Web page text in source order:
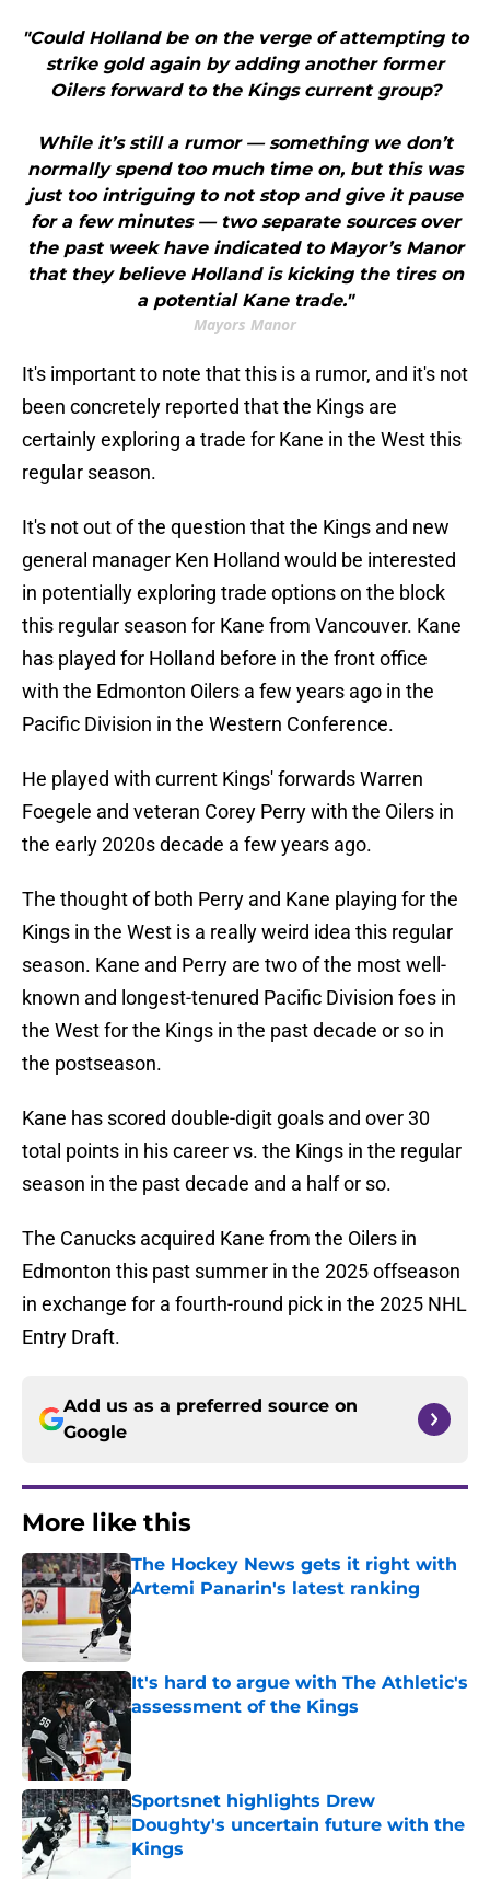
"Could Holland be on the verge of attempting to
strike gold again by adding another former
Oilers forward to the Kings current group?
While it’s still a rumor — something we don’t
normally spend too much time on, but this was
just too intriguing to not stop and give it pause
for a few minutes — two separate sources over
the past week have indicated to Mayor’s Manor
that they believe Holland is kicking the tires on
a potential Kane trade."
Mayors Manor
It's important to note that this is a rumor, and it's not
been concretely reported that the Kings are
certainly exploring a trade for Kane in the West this
regular season.
It's not out of the question that the Kings and new
general manager Ken Holland would be interested
in potentially exploring trade options on the block
this regular season for Kane from Vancouver. Kane
has played for Holland before in the front office
with the Edmonton Oilers a few years ago in the
Pacific Division in the Western Conference.
He played with current Kings' forwards Warren
Foegele and veteran Corey Perry with the Oilers in
the early 2020s decade a few years ago.
The thought of both Perry and Kane playing for the
Kings in the West is a really weird idea this regular
season. Kane and Perry are two of the most well-
known and longest-tenured Pacific Division foes in
the West for the Kings in the past decade or so in
the postseason.
Kane has scored double-digit goals and over 30
total points in his career vs. the Kings in the regular
season in the past decade and a half or so.
The Canucks acquired Kane from the Oilers in
Edmonton this past summer in the 2025 offseason
in exchange for a fourth-round pick in the 2025 NHL
Entry Draft.
Add us as a preferred source on
Google
More like this
The Hockey News gets it right with
Artemi Panarin's latest ranking
Published by on Invalid Date
It's hard to argue with The Athletic's
assessment of the Kings
Sportsnet highlights Drew
Doughty's uncertain future with the
Kings